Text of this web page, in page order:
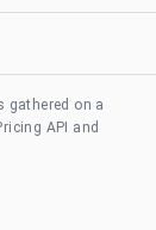
gathered on a
API and